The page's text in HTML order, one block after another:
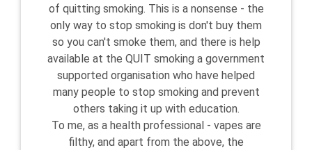
of quitting smoking. This is a nonsense - the
only way to stop smoking is don't buy them
so you can't smoke them, and there is help
available at the QUIT smoking a government
supported organisation who have helped
many people to stop smoking and prevent
others taking it up with education.
To me, as a health professional - vapes are
filthy, and apart from the above, the